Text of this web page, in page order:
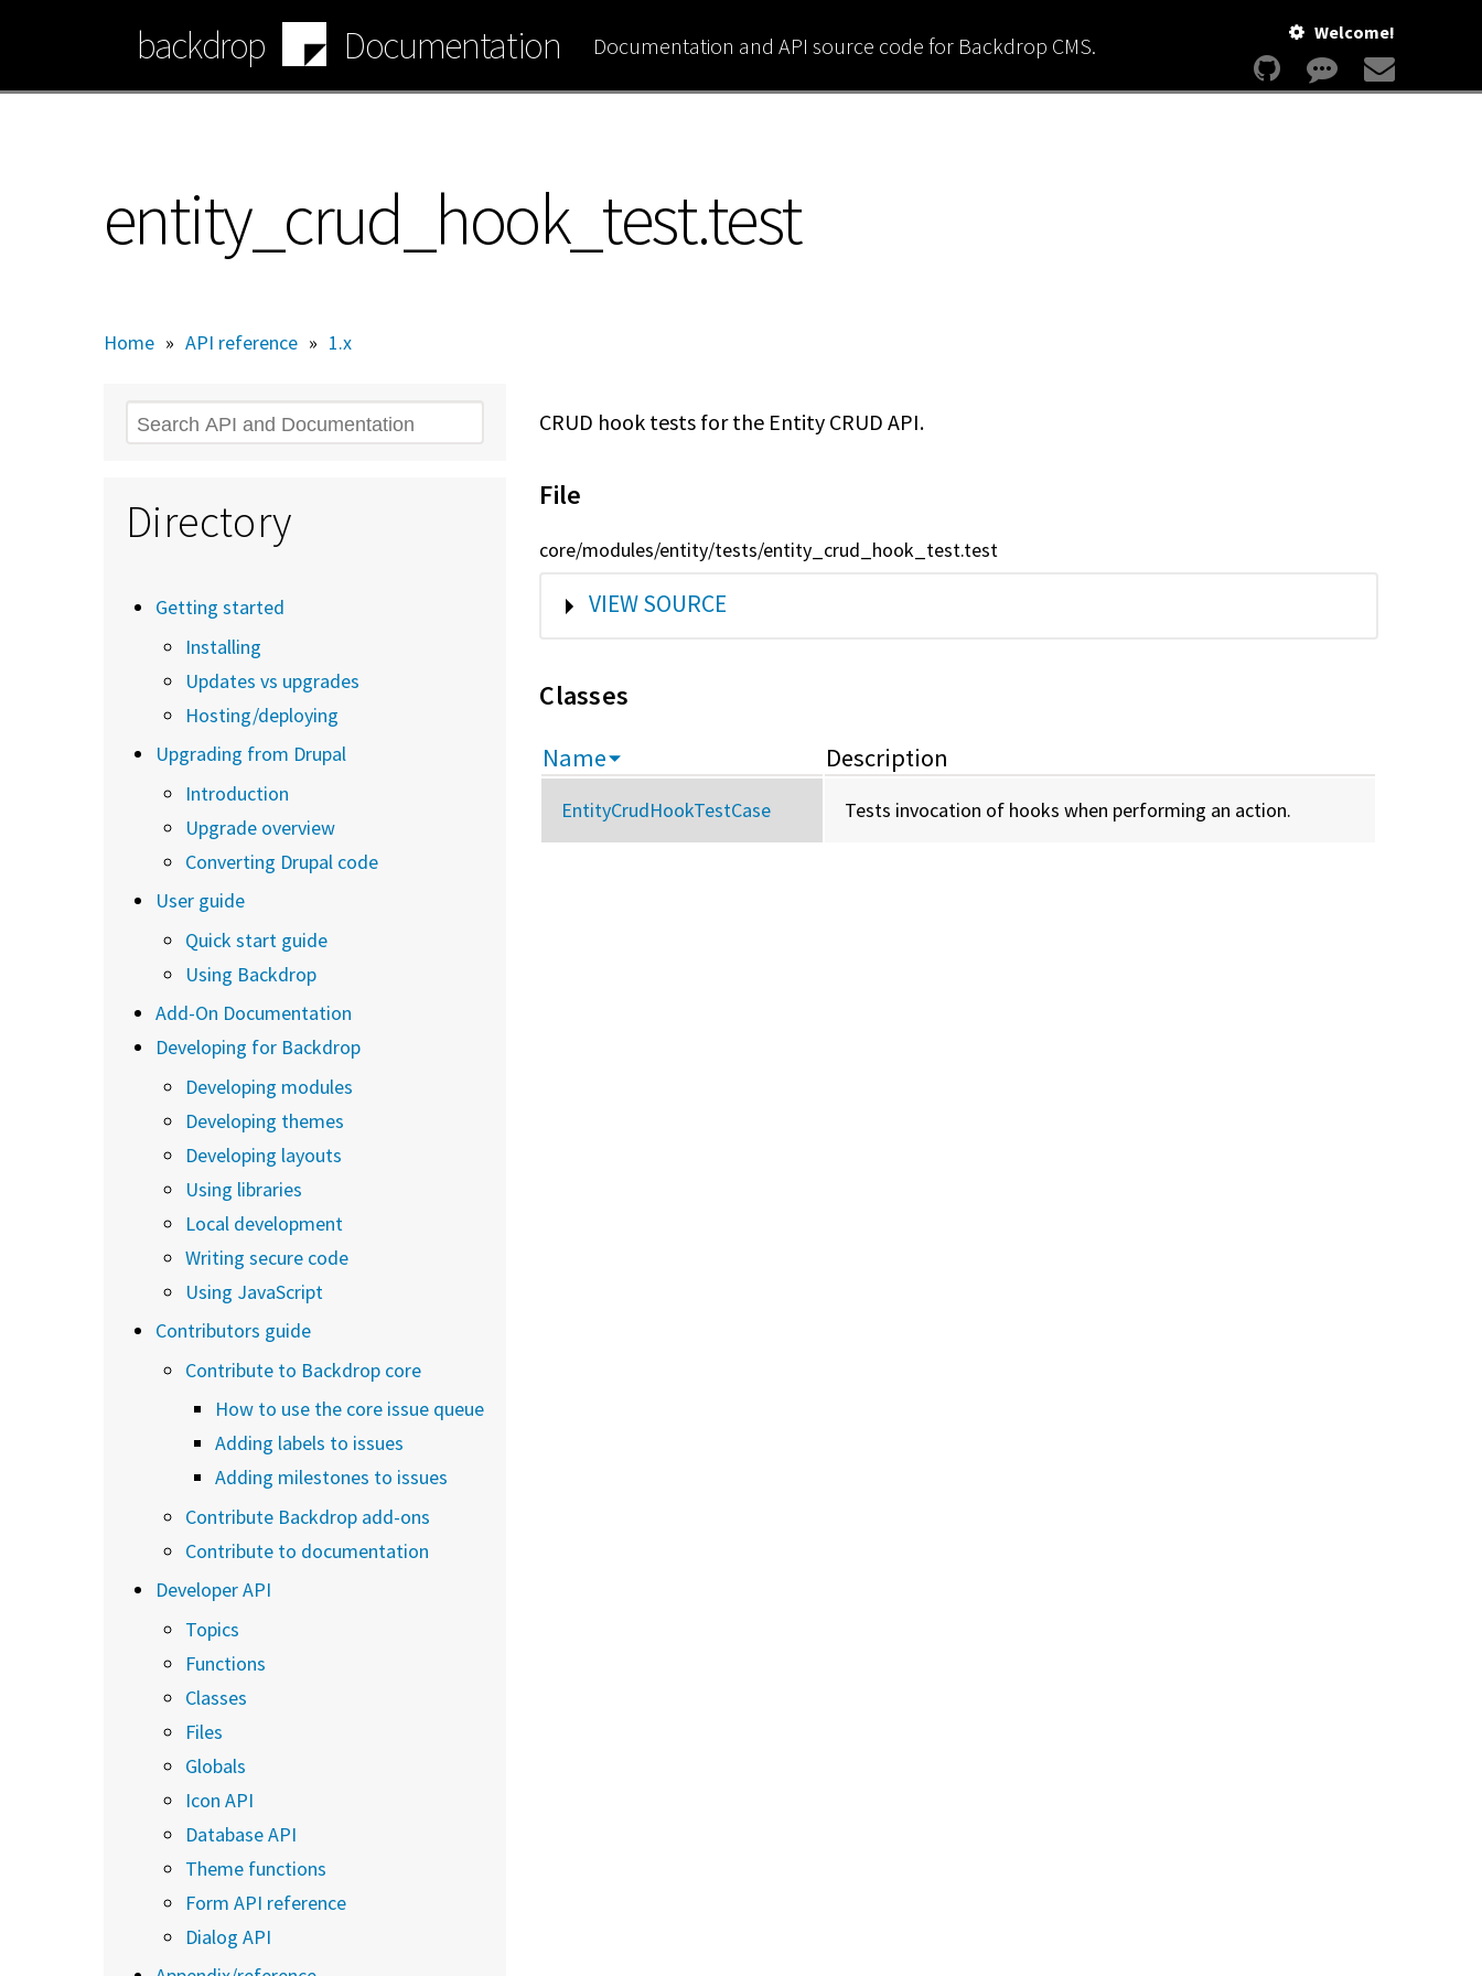
content
backdrop Documentation Documentation and API source code for Backdrop CMS. Welcome!
entity_crud_hook_test.test
Home » API reference » 1.x
CRUD hook tests for the Entity CRUD API.
File
core/modules/entity/tests/entity_crud_hook_test.test
SHOW
VIEW SOURCE
Classes
Name Description
EntityCrudHookTestCase Tests invocation of hooks when performing an action.
Search
Directory
Getting started
Installing
Updates vs upgrades
Hosting/deploying
Upgrading from Drupal
Introduction
Upgrade overview
Converting Drupal code
User guide
Quick start guide
Using Backdrop
Add-On Documentation
Developing for Backdrop
Developing modules
Developing themes
Developing layouts
Using libraries
Local development
Writing secure code
Using JavaScript
Contributors guide
Contribute to Backdrop core
How to use the core issue queue
Adding labels to issues
Adding milestones to issues
Contribute Backdrop add-ons
Contribute to documentation
Developer API
Topics
Functions
Classes
Files
Globals
Icon API
Database API
Theme functions
Form API reference
Dialog API